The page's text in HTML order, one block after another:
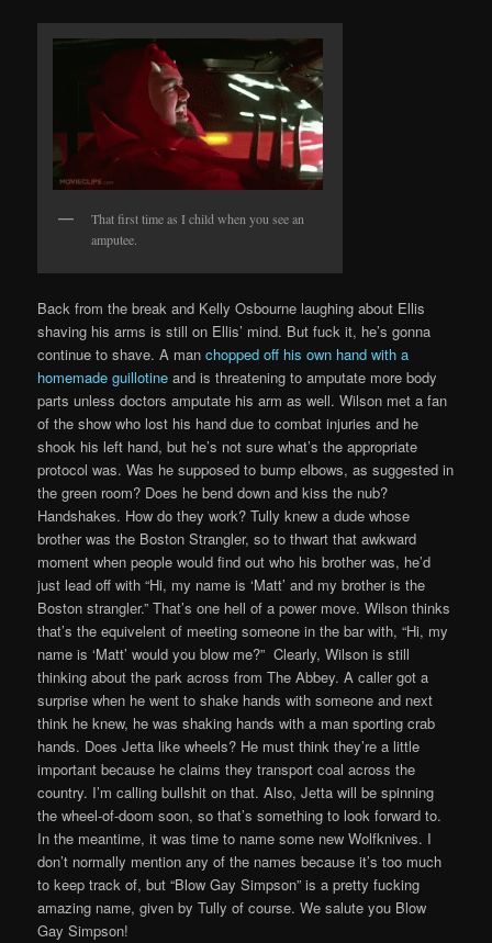
That first time as I child when you see an
amputee.
Back from the break and Kelly Osbourne laughing about Ellis
shaving his arms is still on Ellis’ mind. But fuck it, he’s gonna
continue to shave. A manchopped off his own hand with a
homemade guillotine and is threatening to amputate more body
parts unless doctors amputate his arm as well. Wilson met a fan
of the show who lost his hand due to combat injuries and he
shook his left hand, but he’s not sure what’s the appropriate
protocol was. Was he supposed to bump elbows, as suggested in
the green room? Does he bend down and kiss the nub?
Handshakes. How do they work? Tully knew a dude whose
brother was the Boston Strangler, so to thwart that awkward
moment when people would find out who his brother was, he’d
just lead off with “Hi, my name is ‘Matt’ and my brother is the
Boston strangler.” That’s one hell of a power move. Wilson thinks
that’s the equivelent of meeting someone in the bar with, “Hi, my
name is ‘Matt’ would you blow me?” Clearly, Wilson is still
thinking about the park across from The Abbey. A caller got a
surprise when he went to shake hands with someone and next
think he knew, he was shaking hands with a man sporting crab
hands. Does Jetta like wheels? He must think they’re a little
important because he claims they transport coal across the
country. I’m calling bullshit on that. Also, Jetta will be spinning
the wheel-of-doom soon, so that’s something to look forward to.
In the meantime, it was time to name some new Wolfknives. I
don’t normally mention any of the names because it’s too much
to keep track of, but “Blow Gay Simpson” is a pretty fucking
amazing name, given by Tully of course. We salute you Blow
Gay Simpson!